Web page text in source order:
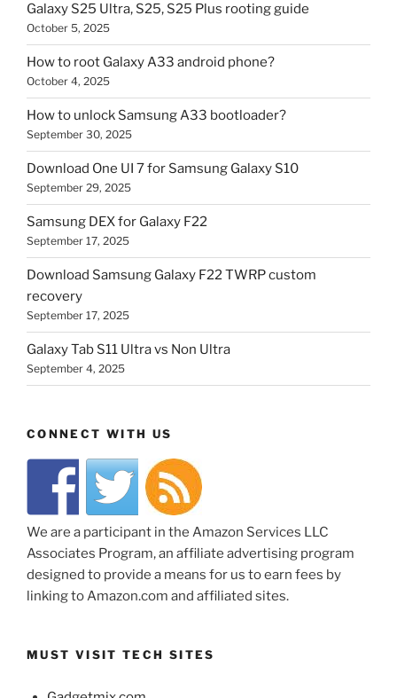
Galaxy S25 Ultra, S25, S25 Plus rooting guide
October 5, 2025
How to root Galaxy A33 android phone?
October 4, 2025
How to unlock Samsung A33 bootloader?
September 30, 2025
Download One UI 7 for Samsung Galaxy S10
September 29, 2025
Samsung DEX for Galaxy F22
September 17, 2025
Download Samsung Galaxy F22 TWRP custom
recovery
September 17, 2025
Galaxy Tab S11 Ultra vs Non Ultra
September 4, 2025
CONNECT WITH US
We are a participant in the Amazon Services LLC
Associates Program, an affiliate advertising program
designed to provide a means for us to earn fees by
linking to Amazon.com and affiliated sites.
MUST VISIT TECH SITES